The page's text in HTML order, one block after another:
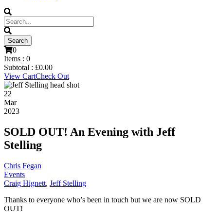
0
Items : 0
Subtotal : £0.00
View CartCheck Out
22
Mar
2023
SOLD OUT! An Evening with Jeff
Stelling
Chris Fegan
Events
Craig Hignett, Jeff Stelling
Thanks to everyone who’s been in touch but we are now SOLD
OUT!